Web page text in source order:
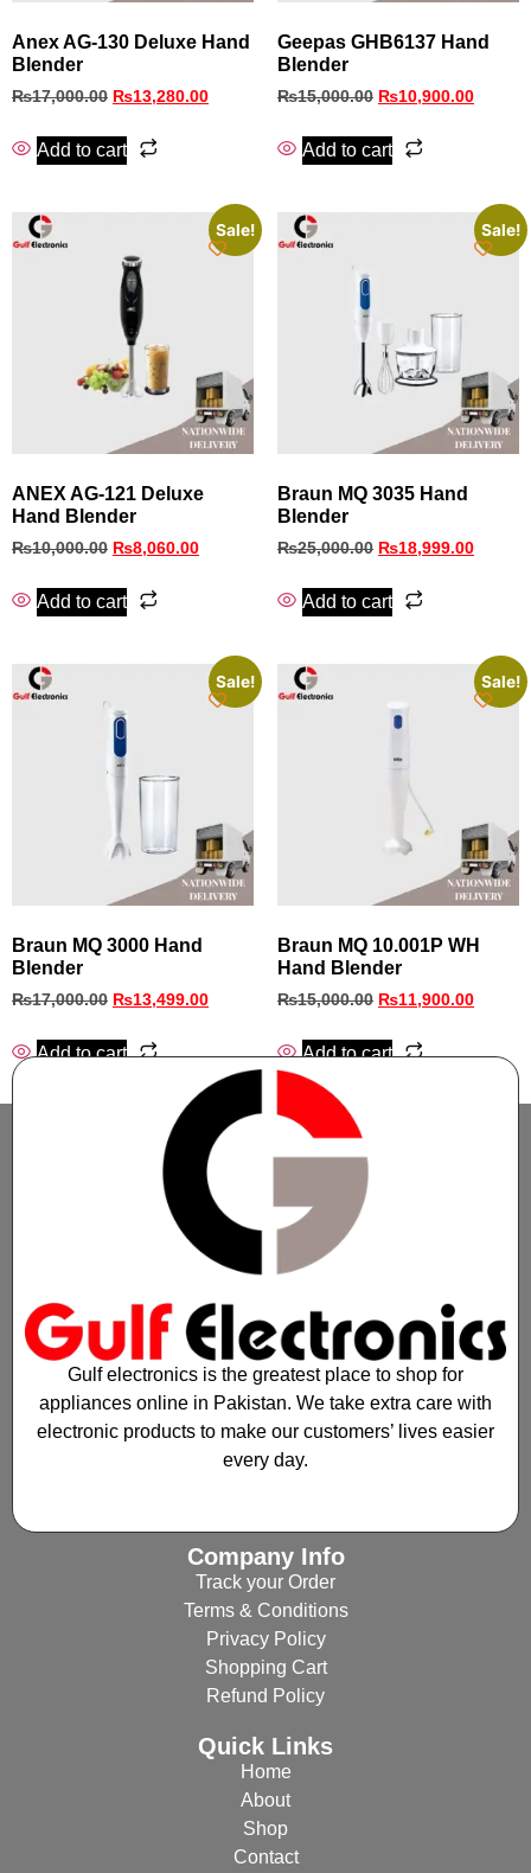
Anex AG-130 Deluxe Hand
Blender
₨17,000.00 ₨13,280.00
Add to cart
Geepas GHB6137 Hand
Blender
₨15,000.00 ₨10,900.00
Add to cart
Sale!
ANEX AG-121 Deluxe
Hand Blender
₨10,000.00 ₨8,060.00
Add to cart
Sale!
Braun MQ 3035 Hand
Blender
₨25,000.00 ₨18,999.00
Add to cart
Sale!
Braun MQ 3000 Hand
Blender
₨17,000.00 ₨13,499.00
Add to cart
Sale!
Braun MQ 10.001P WH
Hand Blender
₨15,000.00 ₨11,900.00
Add to cart
Gulf electronics is the greatest place to shop for
appliances online in Pakistan. We take extra care with
electronic products to make our customers’ lives easier
every day.
Company Info
Track your Order
Terms & Conditions
Privacy Policy
Shopping Cart
Refund Policy
Quick Links
Home
About
Shop
Contact